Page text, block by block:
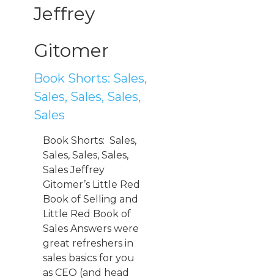
Jeffrey
Gitomer
Book Shorts: Sales,
Sales, Sales, Sales,
Sales
Book Shorts: Sales,
Sales, Sales, Sales,
Sales Jeffrey
Gitomer’s Little Red
Book of Selling and
Little Red Book of
Sales Answers were
great refreshers in
sales basics for you
as CEO (and head